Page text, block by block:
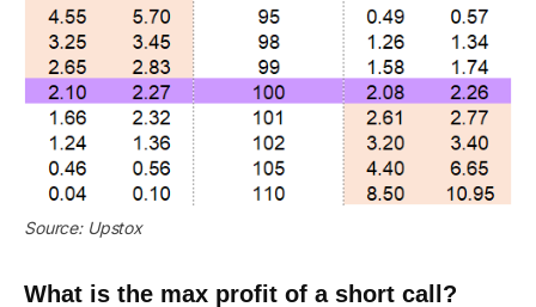
Source: Upstox
What is the max profit of a short call?